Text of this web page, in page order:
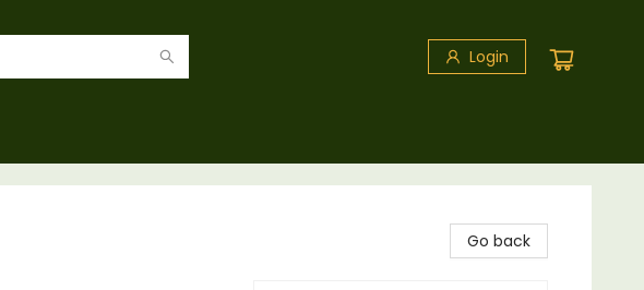
Login
Go back